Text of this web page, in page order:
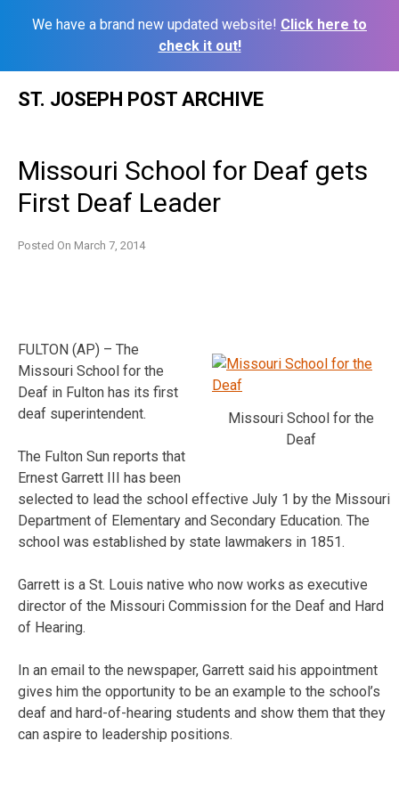
We have a brand new updated website! Click here to
check it out!
ST. JOSEPH POST ARCHIVE
Missouri School for Deaf gets
First Deaf Leader
Posted On March 7, 2014
Missouri School for the
Deaf
FULTON (AP) – The
Missouri School for the
Deaf in Fulton has its first
deaf superintendent.
The Fulton Sun reports that
Ernest Garrett III has been
selected to lead the school effective July 1 by the Missouri
Department of Elementary and Secondary Education. The
school was established by state lawmakers in 1851.
Garrett is a St. Louis native who now works as executive
director of the Missouri Commission for the Deaf and Hard
of Hearing.
In an email to the newspaper, Garrett said his appointment
gives him the opportunity to be an example to the school’s
deaf and hard-of-hearing students and show them that they
can aspire to leadership positions.